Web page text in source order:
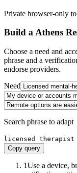
Private browser-only
Build aAthens
Choose a need and
phrase and a
endorse providers.
Need
Search phrase to adapt
licensed therapist
Copy query
1Use a device,